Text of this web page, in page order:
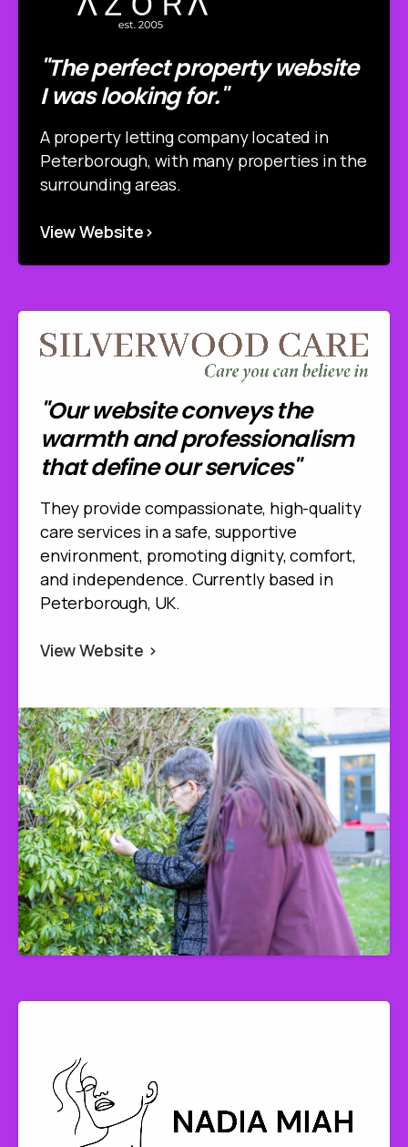
"The perfect property website
I was looking for."
A property letting company located in
Peterborough, with many properties in the
surrounding areas.
View Website>
"Our website conveys the
warmth and professionalism
that define our services"
They provide compassionate, high-quality
care services in a safe, supportive
environment, promoting dignity, comfort,
and independence. Currently based in
Peterborough, UK.
View Website >